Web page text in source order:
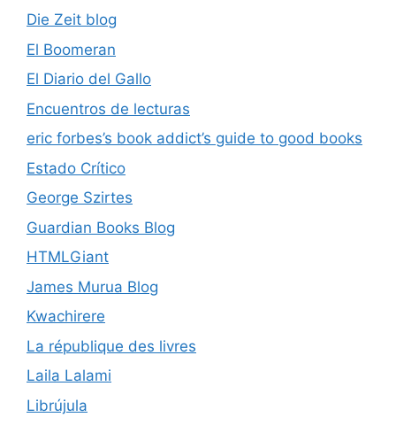
Die Zeit blog
El Boomeran
El Diario del Gallo
Encuentros de lecturas
eric forbes’s book addict’s guide to good books
Estado Crítico
George Szirtes
Guardian Books Blog
HTMLGiant
James Murua Blog
Kwachirere
La république des livres
Laila Lalami
Librújula